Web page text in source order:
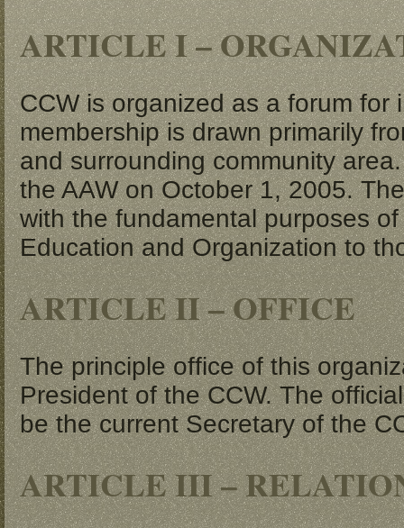
ARTICLE I –
CCW is organized as a forum
membership is drawn primarily
and surrounding community
the AAW on October 1, 2005.
with the fundamental purposes
Education and Organization to
ARTICLE II – OFFICE
The principle office of this
President of the CCW. The
be the current Secretary of the
ARTICLE III –